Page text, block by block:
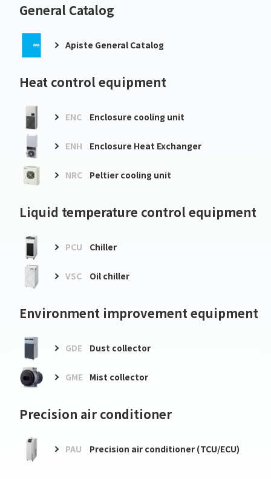
General Catalog
Apiste General Catalog
Heat control equipment
ENC Enclosure cooling unit
ENH Enclosure Heat Exchanger
NRC Peltier cooling unit
Liquid temperature control equipment
PCU Chiller
VSC Oil chiller
Environment improvement equipment
GDE Dust collector
GME Mist collector
Precision air conditioner
PAU Precision air conditioner (TCU/ECU)